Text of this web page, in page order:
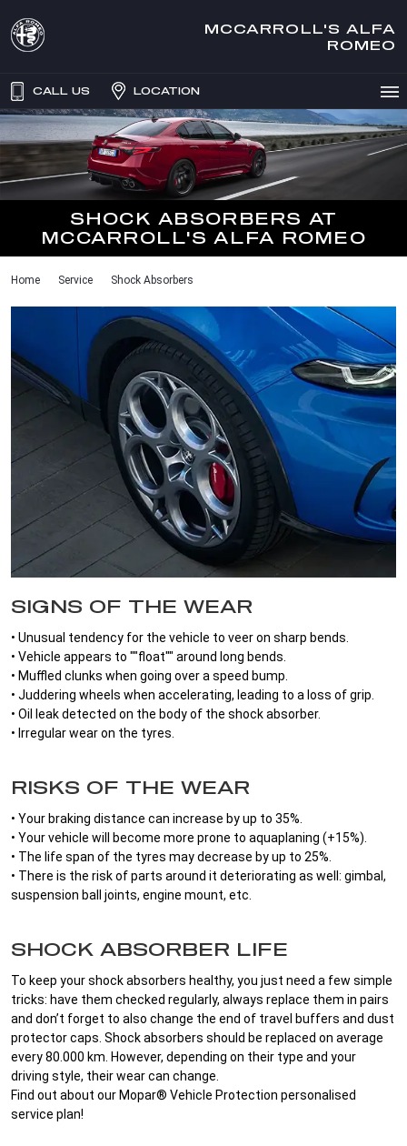
MCCARROLL'S ALFA
ROMEO
CALL US LOCATION
SHOCK ABSORBERS AT
MCCARROLL'S ALFA ROMEO
Home Service Shock Absorbers
SIGNS OF THE WEAR
• Unusual tendency for the vehicle to veer on sharp bends.
• Vehicle appears to ""float"" around long bends.
• Muffled clunks when going over a speed bump.
• Juddering wheels when accelerating, leading to a loss of grip.
• Oil leak detected on the body of the shock absorber.
• Irregular wear on the tyres.
RISKS OF THE WEAR
• Your braking distance can increase by up to 35%.
• Your vehicle will become more prone to aquaplaning (+15%).
• The life span of the tyres may decrease by up to 25%.
• There is the risk of parts around it deteriorating as well: gimbal,
suspension ball joints, engine mount, etc.
SHOCK ABSORBER LIFE
To keep your shock absorbers healthy, you just need a few simple
tricks: have them checked regularly, always replace them in pairs
and don’t forget to also change the end of travel buffers and dust
protector caps. Shock absorbers should be replaced on average
every 80.000 km. However, depending on their type and your
driving style, their wear can change.
Find out about our Mopar® Vehicle Protection personalised
service plan!